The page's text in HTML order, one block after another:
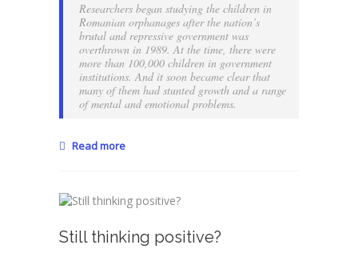
of
neglect
Researchers began studying the children in
Romanian orphanages after the nation’s
brutal and repressive government was
overthrown in 1989. At the time, there were
more than 100,000 children in government
institutions. And it soon became clear that
many of them had stunted growth and a range
of mental and emotional problems.
Read more
Still thinking positive?